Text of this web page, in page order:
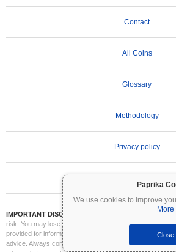
Paprika
We use cookies to improve
More
Close
Contact
All Coins
Glossary
Methodology
Privacy policy
IMPORTANT DISCLAIMER:
Cryptocurrencies are
risk. You may lose part or all of your investment. All
provided for informational purposes only and does not
advice. Always conduct your own research (DYOR) and